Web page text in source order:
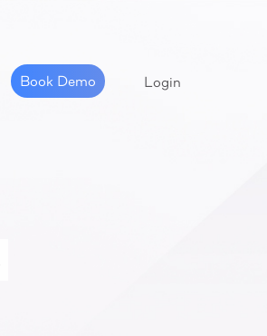
Book Demo Login